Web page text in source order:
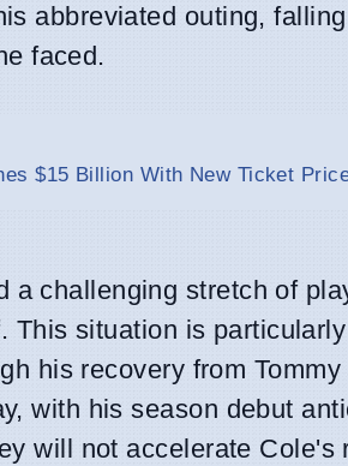
abbreviated outing,
faced.
$15 Billion With New Ticket
a challenging stretch of
This situation is
his recovery from
with his season debut
will not accelerate Cole's